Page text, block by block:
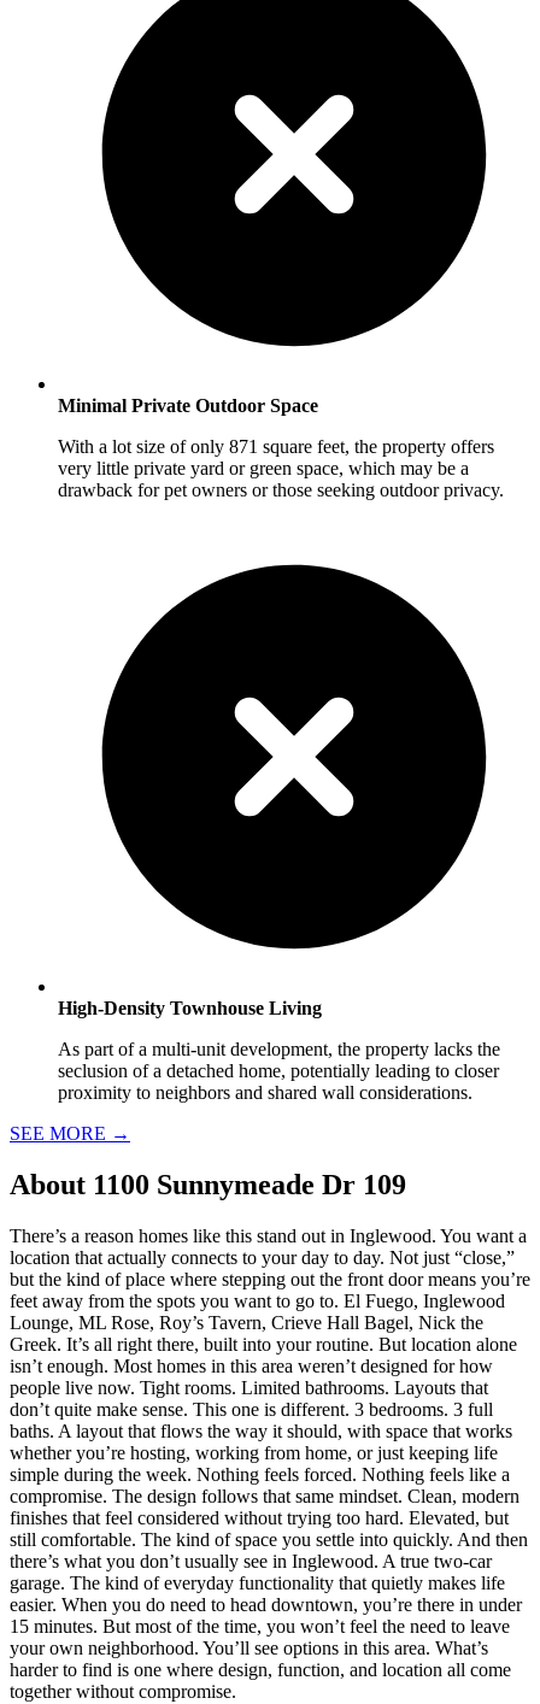
Minimal Private Outdoor Space
With a lot size of only 871 square feet, the property offers
very little private yard or green space, which may be a
drawback for pet owners or those seeking outdoor privacy.
High-Density Townhouse Living
As part of a multi-unit development, the property lacks the
seclusion of a detached home, potentially leading to closer
proximity to neighbors and shared wall considerations.
SEE MORE →
About 1100 Sunnymeade Dr 109
There’s a reason homes like this stand out in Inglewood. You want a
location that actually connects to your day to day. Not just “close,”
but the kind of place where stepping out the front door means you’re
feet away from the spots you want to go to. El Fuego, Inglewood
Lounge, ML Rose, Roy’s Tavern, Crieve Hall Bagel, Nick the
Greek. It’s all right there, built into your routine. But location alone
isn’t enough. Most homes in this area weren’t designed for how
people live now. Tight rooms. Limited bathrooms. Layouts that
don’t quite make sense. This one is different. 3 bedrooms. 3 full
baths. A layout that flows the way it should, with space that works
whether you’re hosting, working from home, or just keeping life
simple during the week. Nothing feels forced. Nothing feels like a
compromise. The design follows that same mindset. Clean, modern
finishes that feel considered without trying too hard. Elevated, but
still comfortable. The kind of space you settle into quickly. And then
there’s what you don’t usually see in Inglewood. A true two-car
garage. The kind of everyday functionality that quietly makes life
easier. When you do need to head downtown, you’re there in under
15 minutes. But most of the time, you won’t feel the need to leave
your own neighborhood. You’ll see options in this area. What’s
harder to find is one where design, function, and location all come
together without compromise.